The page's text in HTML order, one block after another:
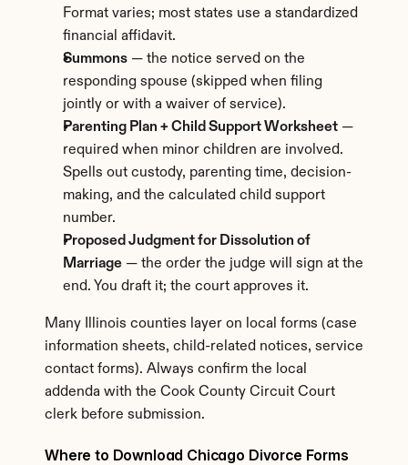
Format varies; most states use a standardized
financial affidavit.
Summons — the notice served on the
responding spouse (skipped when filing
jointly or with a waiver of service).
Parenting Plan + Child Support Worksheet —
required when minor children are involved.
Spells out custody, parenting time, decision-
making, and the calculated child support
number.
Proposed Judgment for Dissolution of
Marriage — the order the judge will sign at the
end. You draft it; the court approves it.
Many Illinois counties layer on local forms (case
information sheets, child-related notices, service
contact forms). Always confirm the local
addenda with the Cook County Circuit Court
clerk before submission.
Where to Download Chicago Divorce Forms